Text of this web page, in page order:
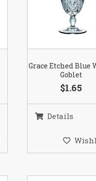
Grace Etched Blue
Goblet
$1.65
Details